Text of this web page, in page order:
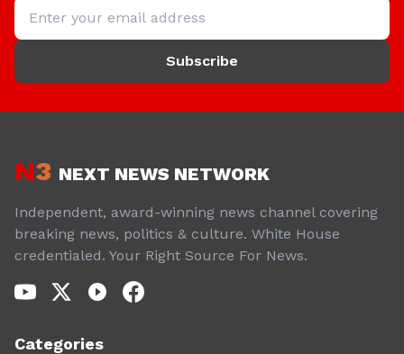
Subscribe
N3 NEXT NEWS NETWORK
Independent, award-winning news channel covering
breaking news, politics & culture. White House
credentialed. Your Right Source For News.
Categories